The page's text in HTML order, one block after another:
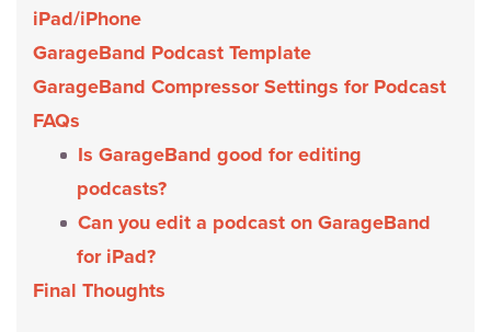
iPad/iPhone
GarageBand Podcast Template
GarageBand Compressor Settings for Podcast
FAQs
Is GarageBand good for editing
podcasts?
Can you edit a podcast on GarageBand
for iPad?
Final Thoughts